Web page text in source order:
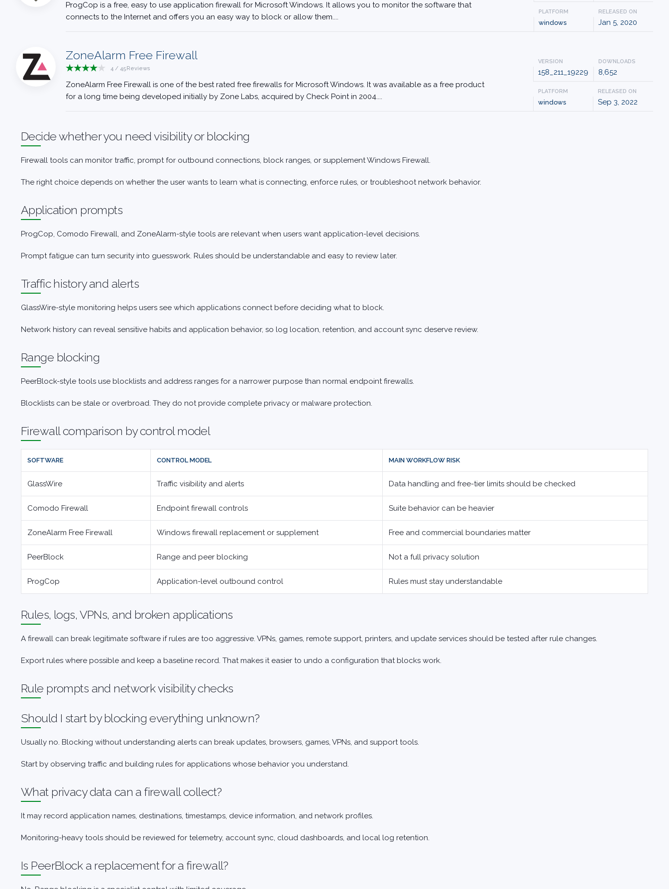
ProgCop is a free, easy to use application firewall for Microsoft Windows. It allows you to monitor the software that
connects to the Internet and offers you an easy way to block or allow them....
PLATFORM
windows
RELEASED ON
Jan 5, 2020
ZoneAlarm Free Firewall
4 / 45Reviews
ZoneAlarm Free Firewall is one of the best rated free firewalls for Microsoft Windows. It was available as a free product
for a long time being developed initially by Zone Labs, acquired by Check Point in 2004....
VERSION
158_211_19229
DOWNLOADS
8,652
PLATFORM
windows
RELEASED ON
Sep 3, 2022
Decide whether you need visibility or blocking
Firewall tools can monitor traffic, prompt for outbound connections, block ranges, or supplement Windows Firewall.
The right choice depends on whether the user wants to learn what is connecting, enforce rules, or troubleshoot network behavior.
Application prompts
ProgCop, Comodo Firewall, and ZoneAlarm-style tools are relevant when users want application-level decisions.
Prompt fatigue can turn security into guesswork. Rules should be understandable and easy to review later.
Traffic history and alerts
GlassWire-style monitoring helps users see which applications connect before deciding what to block.
Network history can reveal sensitive habits and application behavior, so log location, retention, and account sync deserve review.
Range blocking
PeerBlock-style tools use blocklists and address ranges for a narrower purpose than normal endpoint firewalls.
Blocklists can be stale or overbroad. They do not provide complete privacy or malware protection.
Firewall comparison by control model
SOFTWARE CONTROL MODEL MAIN WORKFLOW RISK
GlassWire Traffic visibility and alerts Data handling and free-tier limits should be checked
Comodo Firewall Endpoint firewall controls Suite behavior can be heavier
ZoneAlarm Free Firewall Windows firewall replacement or supplement Free and commercial boundaries matter
PeerBlock Range and peer blocking Not a full privacy solution
ProgCop Application-level outbound control Rules must stay understandable
Rules, logs, VPNs, and broken applications
A firewall can break legitimate software if rules are too aggressive. VPNs, games, remote support, printers, and update services should be tested after rule changes.
Export rules where possible and keep a baseline record. That makes it easier to undo a configuration that blocks work.
Rule prompts and network visibility checks
Should I start by blocking everything unknown?
Usually no. Blocking without understanding alerts can break updates, browsers, games, VPNs, and support tools.
Start by observing traffic and building rules for applications whose behavior you understand.
What privacy data can a firewall collect?
It may record application names, destinations, timestamps, device information, and network profiles.
Monitoring-heavy tools should be reviewed for telemetry, account sync, cloud dashboards, and local log retention.
Is PeerBlock a replacement for a firewall?